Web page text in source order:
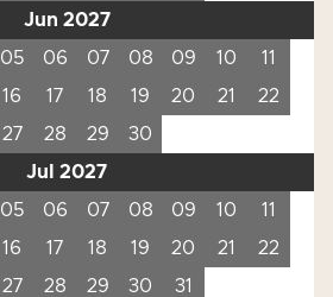
Jun 2027
05 06 07 08 09 10
11
16 17 18 19 20 21
22
27 28 29
30
Jul 2027
05 06 07 08 09 10
11
16 17 18 19 20 21
22
27 28 29 30 31